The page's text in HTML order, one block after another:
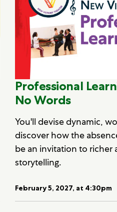
Professional
No Words
You'll devise dynamic,
discover how the
be an invitation to richer
storytelling.
February 5, 2027, at 4:30pm